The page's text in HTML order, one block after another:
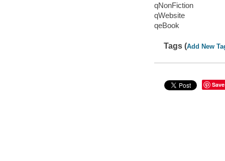
qNonFiction
qWebsite
qeBook
Tags (Add New
Save